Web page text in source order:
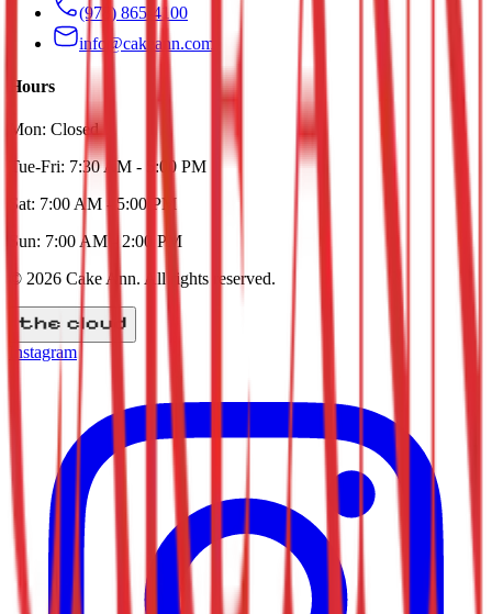
(978) 865-4100
info@cakeann.com
Hours
Mon: Closed
Tue-Fri: 7:30 AM - 5:00 PM
Sat: 7:00 AM - 5:00 PM
Sun: 7:00 AM - 2:00 PM
© 2026 Cake Ann. All rights reserved.
Instagram